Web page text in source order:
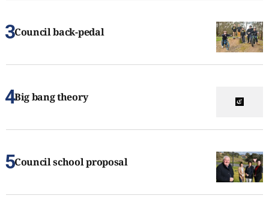
Council back-pedal
Big bang theory
Council school proposal